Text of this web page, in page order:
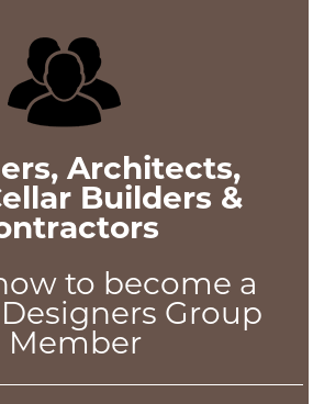
Architects,
Builders &
to become a
Group
Member